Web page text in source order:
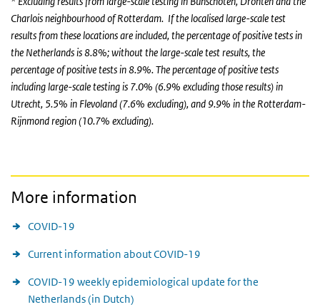
Charlois neighbourhood of Rotterdam. If the localised large-scale test
results from these locations are included, the percentage of positive tests in
the Netherlands is 8.8%; without the large-scale test results, the
percentage of positive tests in 8.9%. The percentage of positive tests
including large-scale testing is 7.0% (6.9% excluding those results) in
Utrecht, 5.5% in Flevoland (7.6% excluding), and 9.9% in the Rotterdam-
Rijnmond region (10.7% excluding).
More information
COVID-19
Current information about COVID-19
COVID-19 weekly epidemiological update for the
Netherlands (in Dutch)